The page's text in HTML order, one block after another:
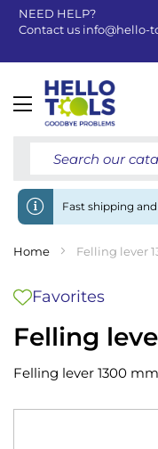
NEED HELP?
Contact us info@hello-
Toggle
Fast shipping
Home Felling lever
Felling
Favorites
Felling lever 1300 mm